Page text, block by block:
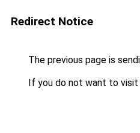
Redirect Notice
The previous page is
If you do not want to visit